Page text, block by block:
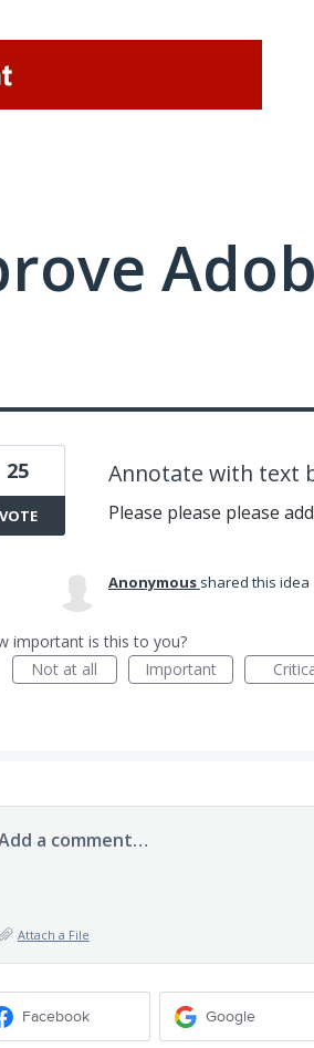
Annotate with text
Please please please
25
VOTE
Anonymous shared this idea
important is this to you?
Not at all
Important
a comment…
Attach a File
Facebook Google